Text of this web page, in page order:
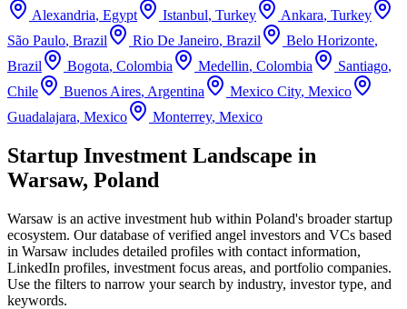
Alexandria, Egypt Istanbul, Turkey Ankara, Turkey
São Paulo, Brazil Rio De Janeiro, Brazil Belo Horizonte,
Brazil
Bogota, Colombia Medellin, Colombia Santiago,
Chile
Buenos Aires, Argentina Mexico City, Mexico
Guadalajara, Mexico Monterrey, Mexico
Startup Investment Landscape in
Warsaw, Poland
Warsaw is an active investment hub within Poland's broader startup
ecosystem. Our database of verified angel investors and VCs based
in Warsaw includes detailed profiles with contact information,
LinkedIn profiles, investment focus areas, and portfolio companies.
Use the filters to narrow your search by industry, investor type, and
keywords.